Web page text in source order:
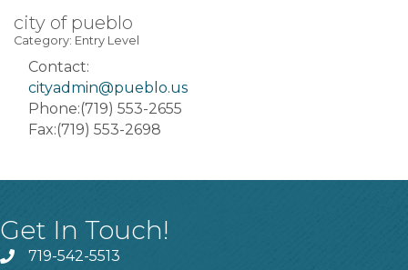
city of pueblo
Category: Entry Level
Contact:
cityadmin@pueblo.us
Phone:(719) 553-2655
Fax:(719) 553-2698
Get In Touch!
719-542-5513